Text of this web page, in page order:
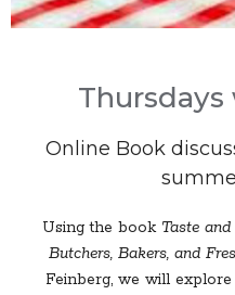
Online Book
Using the book Taste
Butchers, Bakers, and
Feinberg, we will